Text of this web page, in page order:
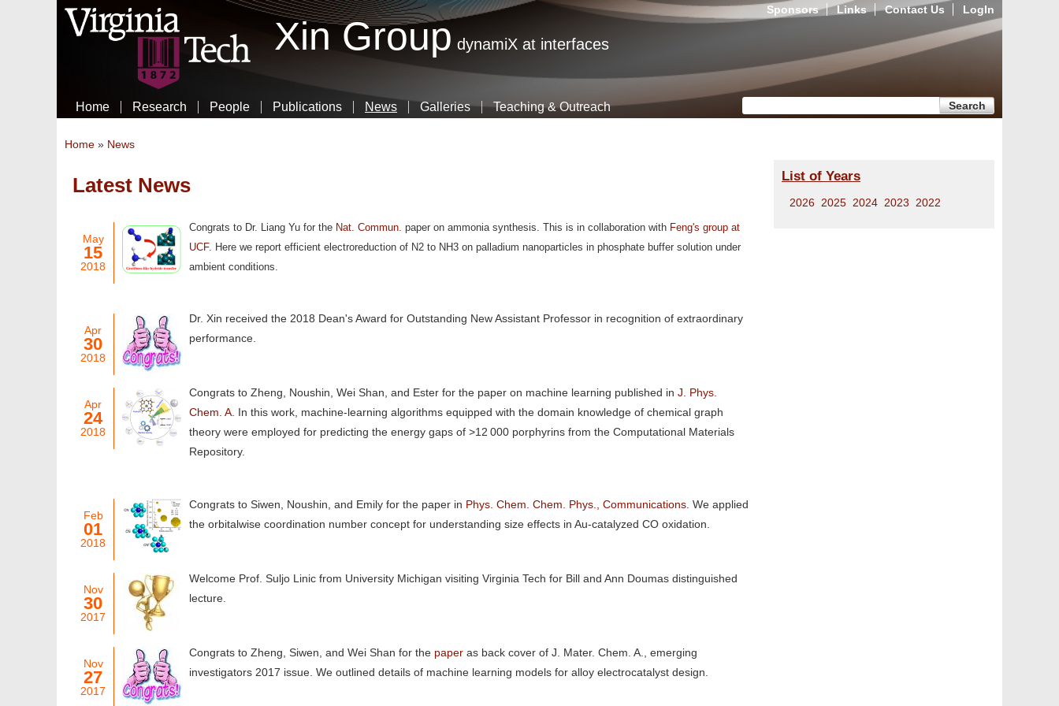
Skip
main
Sponsors Links Contact Us LogIn
Xin Group dynamiX at interfaces
Home Research People Publications News Galleries Teaching & Outreach
You are here
Home » News
Latest News
May
15
2018
Congrats to Dr. Liang Yu for the Nat. Commun. paper on ammonia synthesis. This is in collaboration with Feng's group at
UCF. Here we report efficient electroreduction of N2 to NH3 on palladium nanoparticles in phosphate buffer solution under
ambient conditions.
Apr
30
2018
Dr. Xin received the 2018 Dean's Award for Outstanding New Assistant Professor in recognition of extraordinary
performance.
Apr
24
2018
Congrats to Zheng, Noushin, Wei Shan, and Ester for the paper on machine learning published in J. Phys.
Chem. A. In this work, machine-learning algorithms equipped with the domain knowledge of chemical graph
theory were employed for predicting the energy gaps of >12 000 porphyrins from the Computational Materials
Repository.
Feb
01
2018
Congrats to Siwen, Noushin, and Emily for the paper in Phys. Chem. Chem. Phys., Communications . We applied
the orbitalwise coordination number concept for understanding size effects in Au-catalyzed CO oxidation.
Nov
30
2017
Welcome Prof. Suljo Linic from University Michigan visiting Virginia Tech for Bill and Ann Doumas distinguished
lecture.
Nov
27
2017
Congrats to Zheng, Siwen, and Wei Shan for the paper as back cover of J. Mater. Chem. A., emerging
investigators 2017 issue. We outlined details of machine learning models for alloy electrocatalyst design.
Pages
List of Years
2026 2025 2024 2023 2022